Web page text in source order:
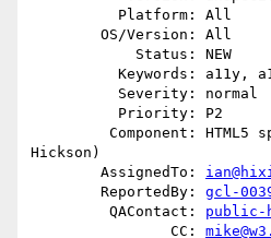
Hickson)
        AssignedTo:
        ReportedBy:
gcl-
         QAContact:
public-
                CC: